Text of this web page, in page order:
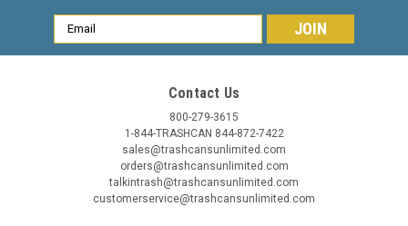
Email
Address
Contact Us
800-279-3615
1-844-TRASHCAN 844-872-7422
sales@trashcansunlimited.com
orders@trashcansunlimited.com
talkintrash@trashcansunlimited.com
customerservice@trashcansunlimited.com